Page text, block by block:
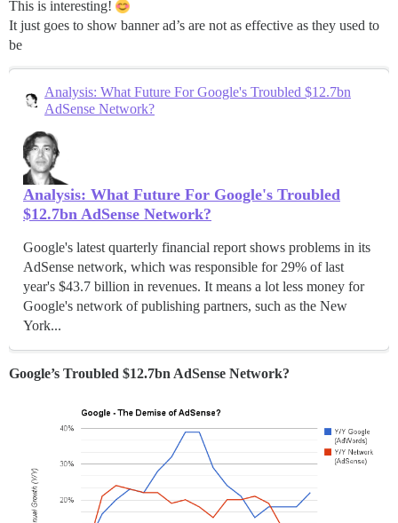
This is interesting!
It just goes to show banner ad’s are not as effective as they used to
be
Analysis: What Future For Google's Troubled $12.7bn
AdSense Network?
Analysis: What Future For Google's Troubled
$12.7bn AdSense Network?
Google's latest quarterly financial report shows problems in its
AdSense network, which was responsible for 29% of last
year's $43.7 billion in revenues. It means a lot less money for
Google's network of publishing partners, such as the New
York...
Google’s Troubled $12.7bn AdSense Network?